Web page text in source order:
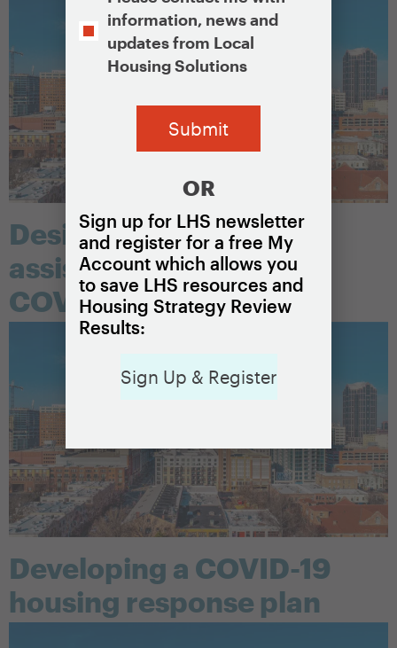
Designing a rental
assistance program for
COVID-19
Developing a COVID-19
housing response plan
information, news and
updates from Local
Housing Solutions
OR
Sign up for LHS newsletter
and register for a free My
Account which allows you
to save LHS resources and
Housing Strategy Review
Results:
Sign Up & Register